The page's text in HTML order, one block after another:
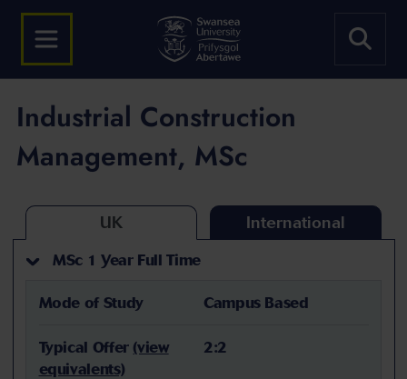
Industrial Construction
Management, MSc
UK International
MSc 1 Year Full Time
Mode of Study Campus Based
Typical Offer (view
equivalents)
2:2